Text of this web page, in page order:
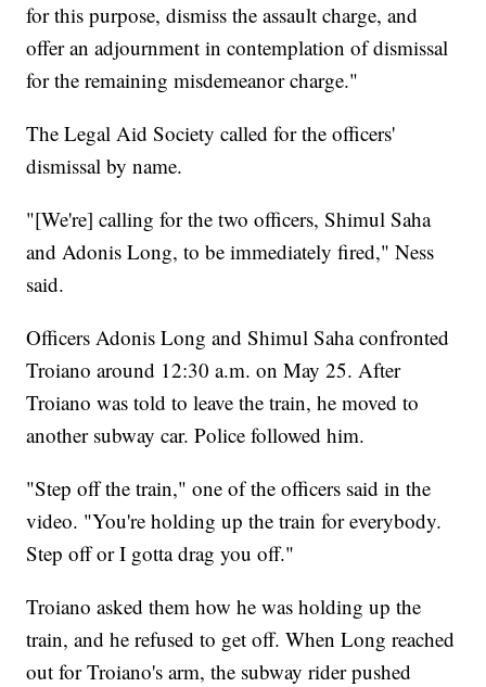
for this purpose, dismiss the assault charge, and
offer an adjournment in contemplation of dismissal
for the remaining misdemeanor charge."
The Legal Aid Society called for the officers'
dismissal by name.
"[We're] calling for the two officers, Shimul Saha
and Adonis Long, to be immediately fired," Ness
said.
Officers Adonis Long and Shimul Saha confronted
Troiano around 12:30 a.m. on May 25. After
Troiano was told to leave the train, he moved to
another subway car. Police followed him.
"Step off the train," one of the officers said in the
video. "You're holding up the train for everybody.
Step off or I gotta drag you off."
Troiano asked them how he was holding up the
train, and he refused to get off. When Long reached
out for Troiano's arm, the subway rider pushed